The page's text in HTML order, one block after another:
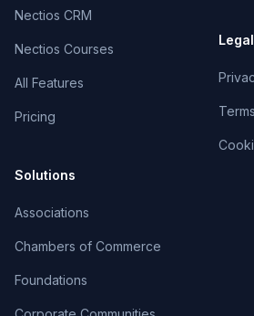
Nectios CRM
Nectios Courses
All Features
Pricing
Solutions
Associations
Chambers of Commerce
Foundations
Legal